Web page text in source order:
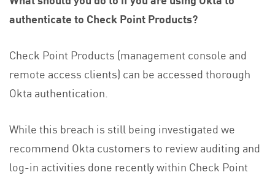
authenticate to Check Point Products?
Check Point Products (management console and
remote access clients) can be accessed thorough
Okta authentication.
While this breach is still being investigated we
recommend Okta customers to review auditing and
log-in activities done recently within Check Point